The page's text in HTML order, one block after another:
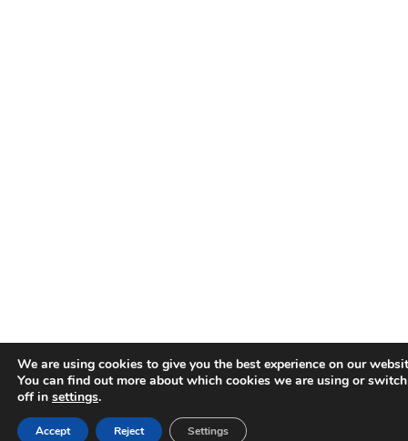
We are using cookies to give you the best experience on our
You can find out more about which cookies we are using or
off in settings.
Accept Reject Settings